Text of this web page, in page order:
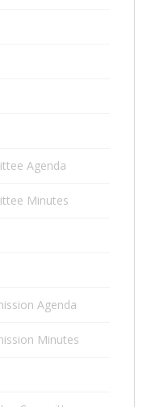
Agenda
Minutes
Agenda
Minutes